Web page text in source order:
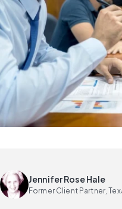
Jennifer Rose Hale
Former Client Partner,